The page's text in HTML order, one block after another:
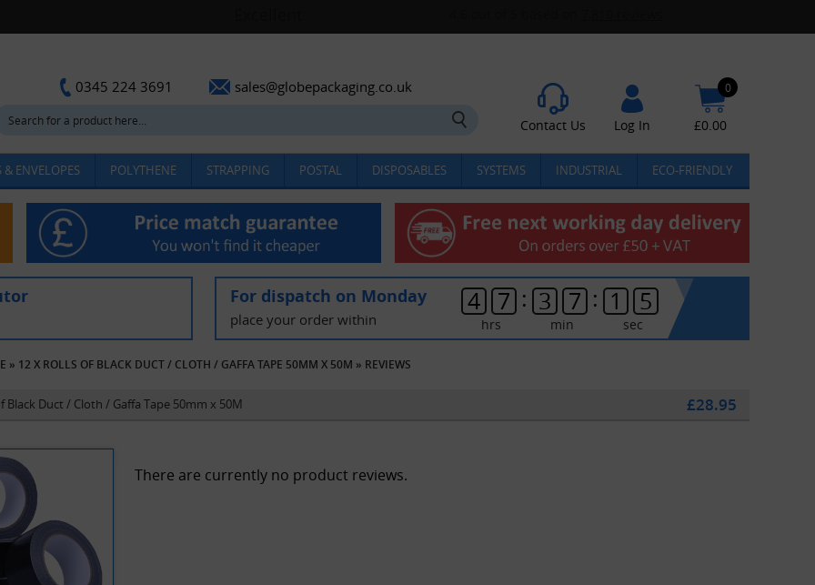
0345 224 3691 sales@globepackaging.co.uk
Contact Us Log In
0
£0.00
& ENVELOPES POLYTHENE STRAPPING POSTAL DISPOSABLES SYSTEMS INDUSTRIAL ECO-FRIENDLY
For dispatch on Monday
place your order within
4 7
hrs
: 3 7
min
: 1 5
sec
» 12 X ROLLS OF BLACK DUCT / CLOTH / GAFFA TAPE 50MM X 50M » REVIEWS
Black Duct / Cloth / Gaffa Tape 50mm x 50M £28.95
There are currently no product reviews.